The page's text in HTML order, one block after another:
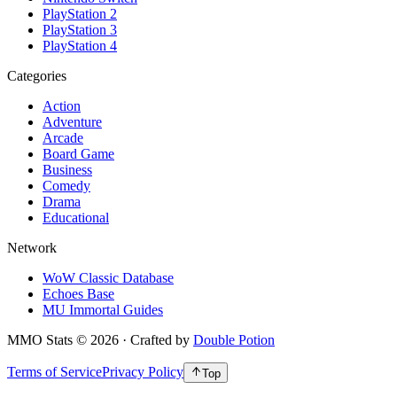
PlayStation 2
PlayStation 3
PlayStation 4
Categories
Action
Adventure
Arcade
Board Game
Business
Comedy
Drama
Educational
Network
WoW Classic Database
Echoes Base
MU Immortal Guides
MMO Stats © 2026 · Crafted by Double Potion
Terms of ServicePrivacy Policy Top